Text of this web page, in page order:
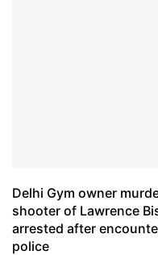
Delhi Gym owner
shooter of Lawrence
arrested after
police